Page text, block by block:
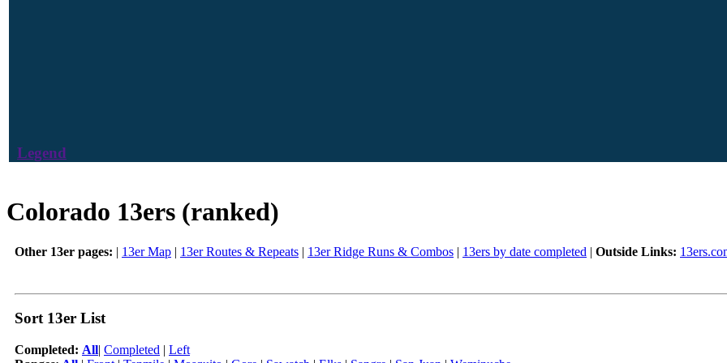
Legend
Colorado 13ers (ranked)
Other 13er pages: | 13er Map | 13er Routes & Repeats | 13er Ridge Runs & Combos | 13ers by date completed | Outside Links:
Sort 13er List
Completed: All| Completed | Left